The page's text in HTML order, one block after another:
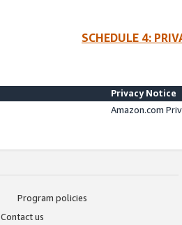
SCHEDULE 4:
Privacy Notice
Amazon.com
Program policies
Contact us